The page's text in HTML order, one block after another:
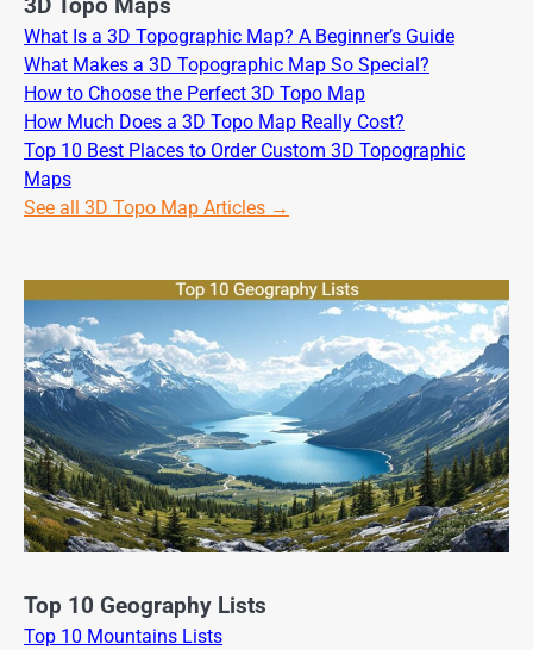
3D Topo Maps
What Is a 3D Topographic Map? A Beginner’s Guide
What Makes a 3D Topographic Map So Special?
How to Choose the Perfect 3D Topo Map
How Much Does a 3D Topo Map Really Cost?
Top 10 Best Places to Order Custom 3D Topographic
Maps
See all 3D Topo Map Articles →
Top 10 Geography Lists
Top 10 Mountains Lists